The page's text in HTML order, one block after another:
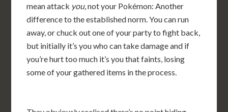
mean attack you, not your Pokémon: Another
difference to the established norm. You can run
away, or chuck out one of your party to fight back,
but initially it’s you who can take damage and if
you’re hurt too much it’s you that faints, losing
some of your gathered items in the process.